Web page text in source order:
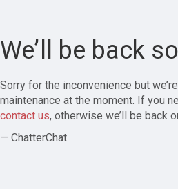
We’ll be back
Sorry for the inconvenience but
maintenance at the moment. If you
contact us, otherwise we’ll be back
— ChatterChat